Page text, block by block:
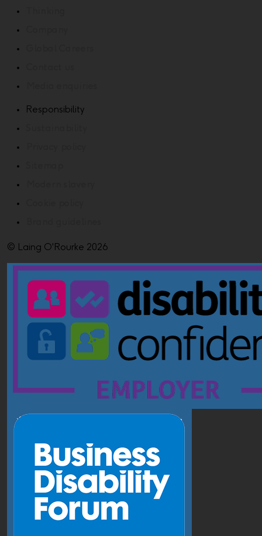
Responsibility
© Laing O'Rourke 2026